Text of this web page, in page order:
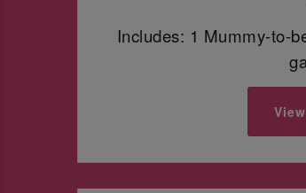
Includes: 1 Mummy-to-